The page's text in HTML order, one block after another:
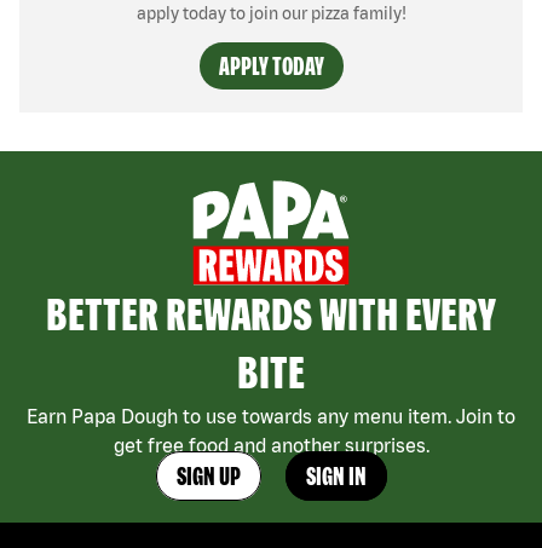
apply today to join our pizza family!
APPLY TODAY
BETTER REWARDS WITH EVERY
BITE
Earn Papa Dough to use towards any menu item. Join to
get free food and another surprises.
SIGN UP SIGN IN